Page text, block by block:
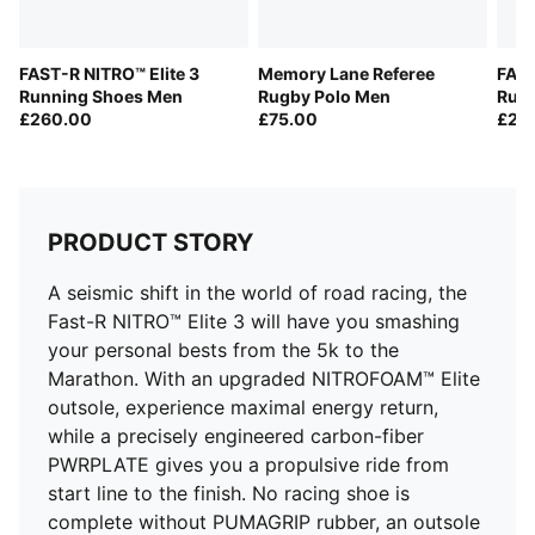
friction. Built for athletes looking to increase speed
and strength
Stack height: 40mm/32mm
Heel-to-toe drop: 8mm
Cushioning: max
Recommended for: neutral pronators
Lifespan: 300km
FAST-R NITRO™ Elite 3
Running Shoes Men
£260.00
Memory Lane Referee
Rugby Polo Men
£75.00
PRODUCT STORY
A seismic shift in the world of road racing, the
Fast-R NITRO™ Elite 3 will have you smashing
your personal bests from the 5k to the
Marathon. With an upgraded NITROFOAM™ Elite
outsole, experience maximal energy return,
while a precisely engineered carbon-fiber
PWRPLATE gives you a propulsive ride from
start line to the finish. No racing shoe is
complete without PUMAGRIP rubber, an outsole